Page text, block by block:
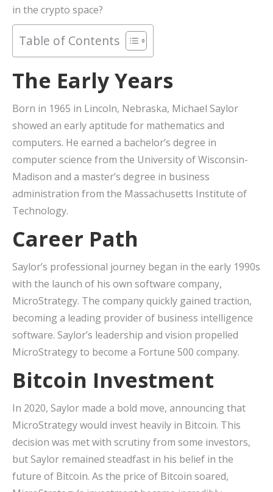
in the crypto space?
Table of Contents
The Early Years
Born in 1965 in Lincoln, Nebraska, Michael Saylor
showed an early aptitude for mathematics and
computers. He earned a bachelor’s degree in
computer science from the University of Wisconsin-
Madison and a master’s degree in business
administration from the Massachusetts Institute of
Technology.
Career Path
Saylor’s professional journey began in the early 1990s
with the launch of his own software company,
MicroStrategy. The company quickly gained traction,
becoming a leading provider of business intelligence
software. Saylor’s leadership and vision propelled
MicroStrategy to become a Fortune 500 company.
Bitcoin Investment
In 2020, Saylor made a bold move, announcing that
MicroStrategy would invest heavily in Bitcoin. This
decision was met with scrutiny from some investors,
but Saylor remained steadfast in his belief in the
future of Bitcoin. As the price of Bitcoin soared,